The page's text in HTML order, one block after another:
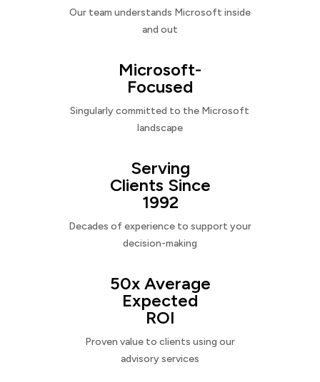
Our team understands Microsoft inside
and out
Microsoft-
Focused
Singularly committed to the Microsoft
landscape
Serving
Clients Since
1992
Decades of experience to support your
decision-making
50x Average
Expected
ROI
Proven value to clients using our
advisory services